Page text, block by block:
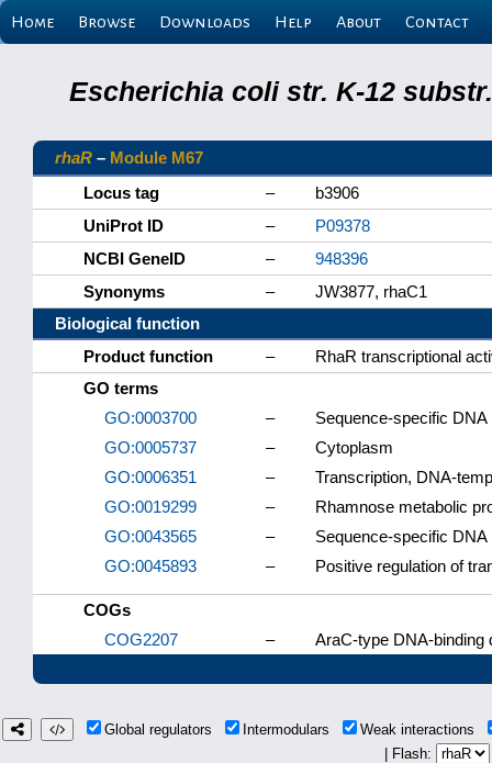
Home Browse Downloads Help About Contact
Escherichia coli str. K-12
rhaR – Module M67
Locus tag
–
b3906
UniProt ID
–
P09378
NCBI GeneID
–
948396
Synonyms
–
JW3877, rhaC1
Biological function
Product function
–
RhaR transcriptional
GO terms
GO:0003700
–
Sequence-specific
GO:0005737
–
Cytoplasm
GO:0006351
–
Transcription, DNA-
GO:0019299
–
Rhamnose metabolic
GO:0043565
–
Sequence-specific DNA
GO:0045893
– Positive regulation of
COGs
COG2207
– AraC-type DNA-binding
Global regulators Intermodulars
Weak interactions
| Flash: